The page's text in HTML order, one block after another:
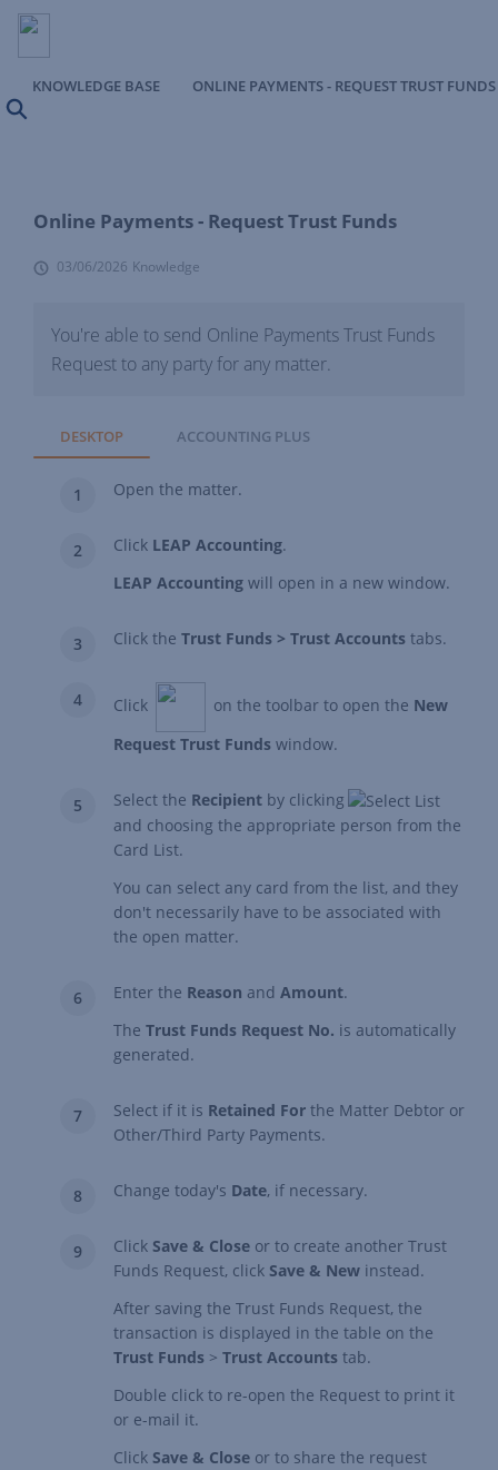
KNOWLEDGE BASE
ONLINE PAYMENTS - REQUEST TRUST FUNDS
Online Payments - Request Trust Funds
03/06/2026 Knowledge
You're able to send Online Payments Trust Funds
Request to any party for any matter.
DESKTOP ACCOUNTING PLUS
Open the matter.
Click LEAP Accounting.
LEAP Accounting will open in a new window.
Click the Trust Funds > Trust Accounts tabs.
Click on the toolbar to open the New
Request Trust Funds window.
Select the Recipient by clicking
and choosing the appropriate person from the
Card List.
You can select any card from the list, and they
don't necessarily have to be associated with
the open matter.
Enter the Reason and Amount.
The Trust Funds Request No. is automatically
generated.
Select if it is Retained For the Matter Debtor or
Other/Third Party Payments.
Change today's Date, if necessary.
Click Save & Close or to create another Trust
Funds Request, click Save & New instead.
After saving the Trust Funds Request, the
transaction is displayed in the table on the
Trust Funds > Trust Accounts tab.
Double click to re-open the Request to print it
or e-mail it.
Click Save & Close or to share the request